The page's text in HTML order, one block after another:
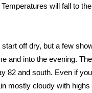
Football Tour
& Alerts
will fall to
start off dry, but a few
and into the evening.
82 and south. Even if
mostly cloudy with highs